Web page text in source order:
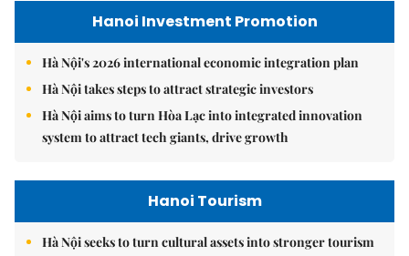
Hanoi Investment Promotion
Hà Nội's 2026 international economic integration plan
Hà Nội takes steps to attract strategic investors
Hà Nội aims to turn Hòa Lạc into integrated innovation
system to attract tech giants, drive growth
Hanoi Tourism
Hà Nội seeks to turn cultural assets into stronger tourism